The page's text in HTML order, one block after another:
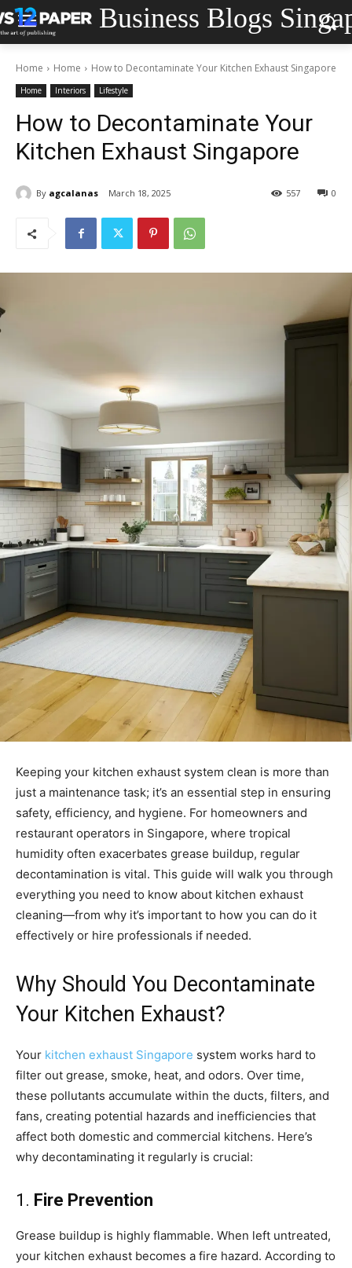
Business Blogs
Home Home How to Decontaminate Your Kitchen Exhaust Singapore
Home Interiors Lifestyle
How to Decontaminate Your
Kitchen Exhaust Singapore
By agcalanas March 18, 2025 0
557
Keeping your kitchen exhaust system clean is more than
just a maintenance task; it’s an essential step in ensuring
safety, efficiency, and hygiene. For homeowners and
restaurant operators in Singapore, where tropical
humidity often exacerbates grease buildup, regular
decontamination is vital. This guide will walk you through
everything you need to know about kitchen exhaust
cleaning—from why it’s important to how you can do it
effectively or hire professionals if needed.
Why Should You Decontaminate
Your Kitchen Exhaust?
Your kitchen exhaust Singapore system works hard to
filter out grease, smoke, heat, and odors. Over time,
these pollutants accumulate within the ducts, filters, and
fans, creating potential hazards and inefficiencies that
affect both domestic and commercial kitchens. Here’s
why decontaminating it regularly is crucial:
1. Fire Prevention
Grease buildup is highly flammable. When left untreated,
your kitchen exhaust becomes a fire hazard. According to